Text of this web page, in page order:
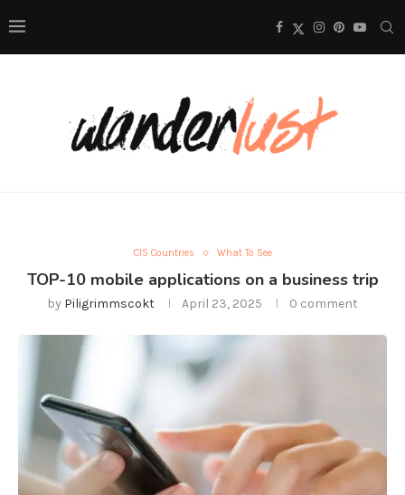
CIS Countries What To See
TOP-10 mobile applications on a business trip
by Piligrimmscokt April 23, 2025 0 comment